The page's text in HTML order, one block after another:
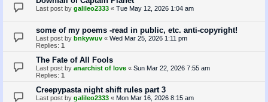
Last post by galileo2333 « Tue May 12, 2026 1:04 am
some of my poems -read in public, etc. anti-copyright!
Last post by bnkywuv « Wed Mar 25, 2026 1:11 pm
Replies: 1
The Fate of All Fools
Last post by anarchist of love « Sun Mar 22, 2026 7:55 am
Replies: 1
Creepypasta night shift rules part 3
Last post by galileo2333 « Mon Mar 16, 2026 8:15 am